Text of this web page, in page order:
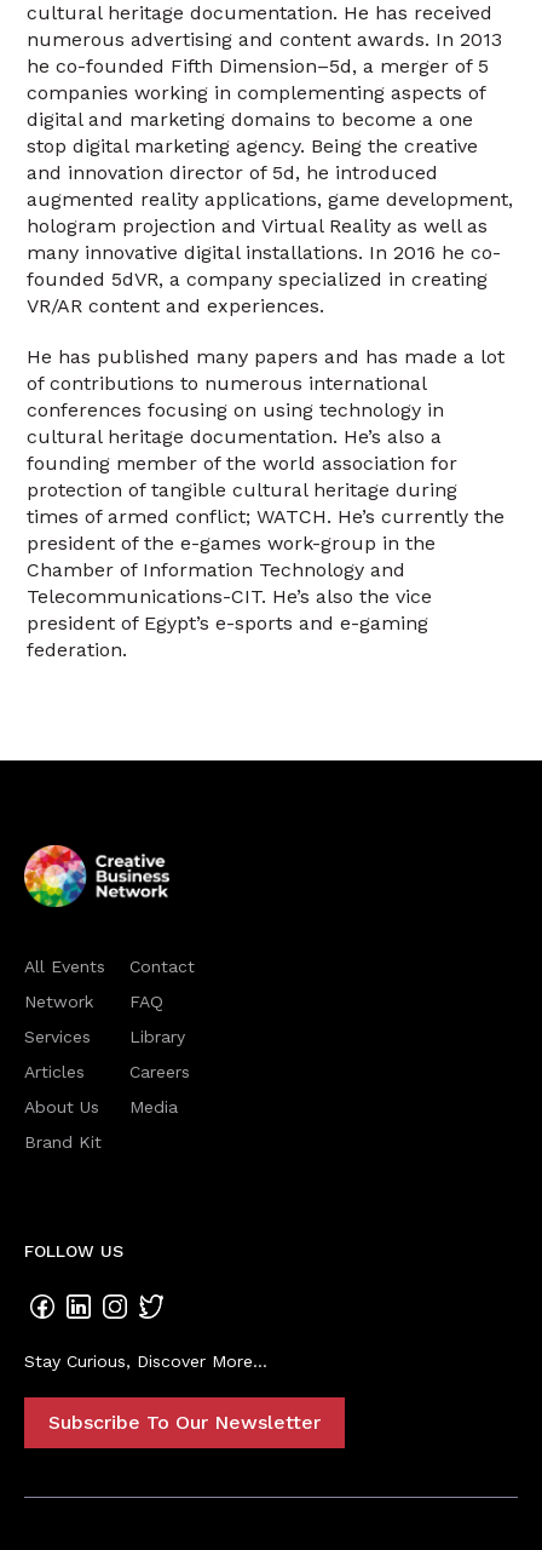
cultural heritage documentation. He has received
numerous advertising and content awards. In 2013
he co-founded Fifth Dimension–5d, a merger of 5
companies working in complementing aspects of
digital and marketing domains to become a one
stop digital marketing agency. Being the creative
and innovation director of 5d, he introduced
augmented reality applications, game development,
hologram projection and Virtual Reality as well as
many innovative digital installations. In 2016 he co-
founded 5dVR, a company specialized in creating
VR/AR content and experiences.
He has published many papers and has made a lot
of contributions to numerous international
conferences focusing on using technology in
cultural heritage documentation. He’s also a
founding member of the world association for
protection of tangible cultural heritage during
times of armed conflict; WATCH. He’s currently the
president of the e-games work-group in the
Chamber of Information Technology and
Telecommunications-CIT. He’s also the vice
president of Egypt’s e-sports and e-gaming
federation.
All Events
Network
Services
Articles
About Us
Brand Kit
Contact
FAQ
Library
Careers
Media
FOLLOW US
Stay Curious, Discover More...
Subscribe To Our Newsletter